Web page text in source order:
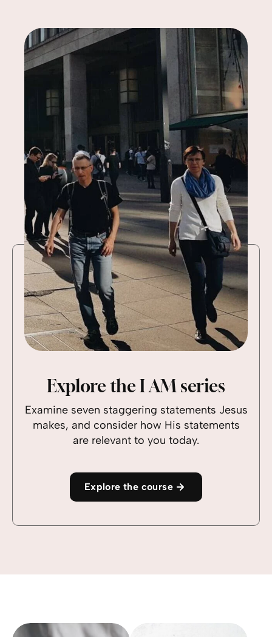
Explore the I AM series
Examine seven staggering statements Jesus
makes, and consider how His statements
are relevant to you today.
Explore the course